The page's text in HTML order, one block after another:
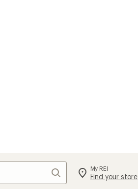
Search My REI
Find your store